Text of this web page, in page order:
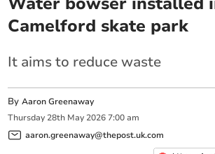
Camelford skate park
It aims to reduce waste
ByAaron Greenaway
Thursday 28th May 2026 7:00 am
aaron.greenaway@thepost.uk.com